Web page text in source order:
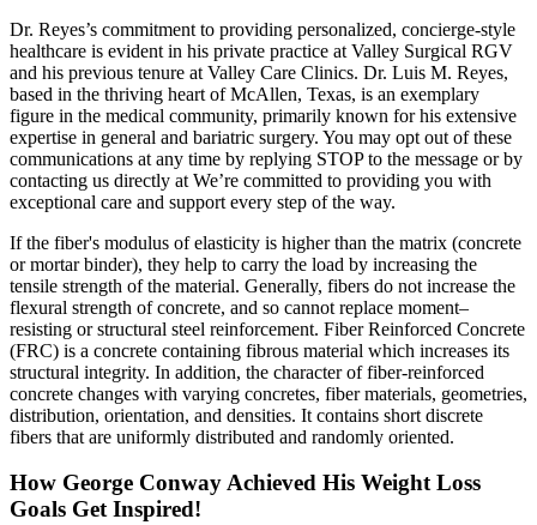
Dr. Reyes’s commitment to providing personalized, concierge-style
healthcare is evident in his private practice at Valley Surgical RGV
and his previous tenure at Valley Care Clinics. Dr. Luis M. Reyes,
based in the thriving heart of McAllen, Texas, is an exemplary
figure in the medical community, primarily known for his extensive
expertise in general and bariatric surgery. You may opt out of these
communications at any time by replying STOP to the message or by
contacting us directly at We’re committed to providing you with
exceptional care and support every step of the way.
If the fiber's modulus of elasticity is higher than the matrix (concrete
or mortar binder), they help to carry the load by increasing the
tensile strength of the material. Generally, fibers do not increase the
flexural strength of concrete, and so cannot replace moment–
resisting or structural steel reinforcement. Fiber Reinforced Concrete
(FRC) is a concrete containing fibrous material which increases its
structural integrity. In addition, the character of fiber-reinforced
concrete changes with varying concretes, fiber materials, geometries,
distribution, orientation, and densities. It contains short discrete
fibers that are uniformly distributed and randomly oriented.
How George Conway Achieved His Weight Loss
Goals Get Inspired!